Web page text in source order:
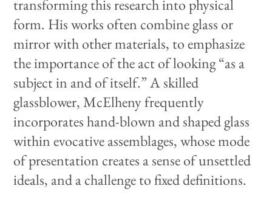
transforming this research into physical
form. His works often combine glass or
mirror with other materials, to emphasize
the importance of the act of looking “as a
subject in and of itself.” A skilled
glassblower, McElheny frequently
incorporates hand-blown and shaped glass
within evocative assemblages, whose mode
of presentation creates a sense of unsettled
ideals, and a challenge to fixed definitions.